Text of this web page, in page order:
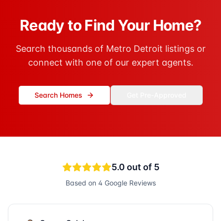
Ready to Find Your Home?
Search thousands of Metro Detroit listings or
connect with one of our expert agents.
Search Homes
5.0 out of 5
Based on 4Google Reviews